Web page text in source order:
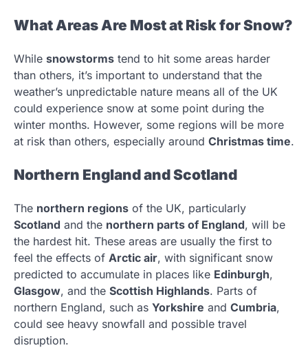
What Areas Are Most at Risk for Snow?
While snowstorms tend to hit some areas harder
than others, it’s important to understand that the
weather’s unpredictable nature means all of the UK
could experience snow at some point during the
winter months. However, some regions will be more
at risk than others, especially around Christmas time.
Northern England and Scotland
The northern regions of the UK, particularly
Scotland and the northern parts of England, will be
the hardest hit. These areas are usually the first to
feel the effects of Arctic air, with significant snow
predicted to accumulate in places like Edinburgh,
Glasgow, and the Scottish Highlands. Parts of
northern England, such as Yorkshire and Cumbria,
could see heavy snowfall and possible travel
disruption.